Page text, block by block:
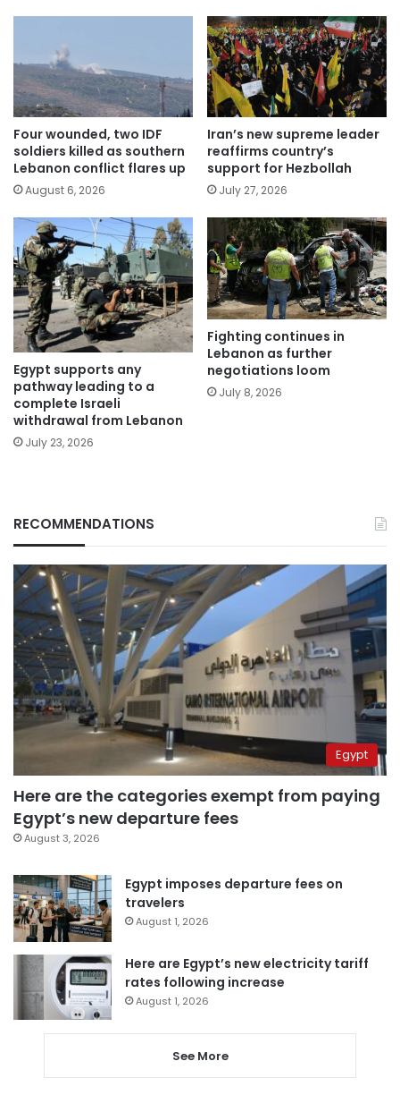
Four wounded, two IDF
soldiers killed as southern
Lebanon conflict flares up
August 6, 2026
Iran’s new supreme leader
reaffirms country’s
support for Hezbollah
July 27, 2026
Egypt supports any
pathway leading to a
complete Israeli
withdrawal from Lebanon
July 23, 2026
Fighting continues in
Lebanon as further
negotiations loom
July 8, 2026
RECOMMENDATIONS
Egypt
Here are the categories exempt from paying
Egypt’s new departure fees
August 3, 2026
Egypt imposes departure fees on
travelers
August 1, 2026
Here are Egypt’s new electricity tariff
rates following increase
August 1, 2026
See More